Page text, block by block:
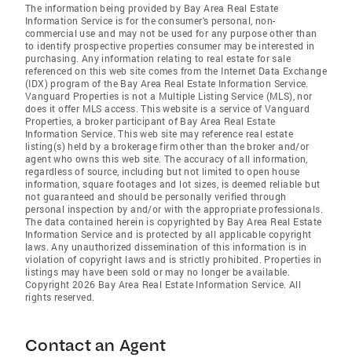
The information being provided by Bay Area Real Estate
Information Service is for the consumer's personal, non-
commercial use and may not be used for any purpose other than
to identify prospective properties consumer may be interested in
purchasing. Any information relating to real estate for sale
referenced on this web site comes from the Internet Data Exchange
(IDX) program of the Bay Area Real Estate Information Service.
Vanguard Properties is not a Multiple Listing Service (MLS), nor
does it offer MLS access. This website is a service of Vanguard
Properties, a broker participant of Bay Area Real Estate
Information Service. This web site may reference real estate
listing(s) held by a brokerage firm other than the broker and/or
agent who owns this web site. The accuracy of all information,
regardless of source, including but not limited to open house
information, square footages and lot sizes, is deemed reliable but
not guaranteed and should be personally verified through
personal inspection by and/or with the appropriate professionals.
The data contained herein is copyrighted by Bay Area Real Estate
Information Service and is protected by all applicable copyright
laws. Any unauthorized dissemination of this information is in
violation of copyright laws and is strictly prohibited. Properties in
listings may have been sold or may no longer be available.
Copyright 2026 Bay Area Real Estate Information Service. All
rights reserved.
Contact an Agent